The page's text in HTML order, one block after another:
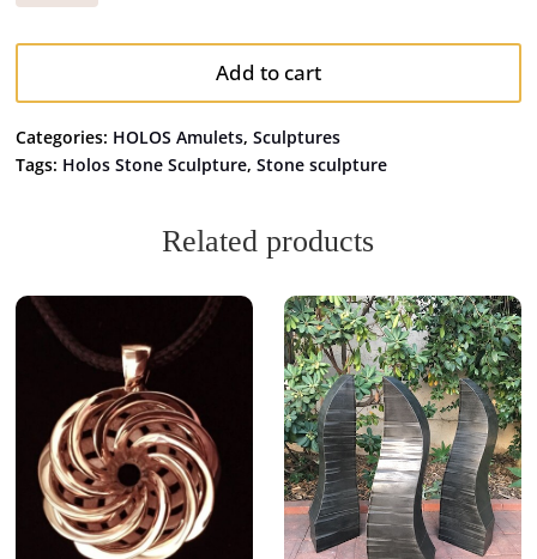
QUANTITY
Add to cart
Categories: HOLOS Amulets,Sculptures
Tags: Holos Stone Sculpture,Stone sculpture
Related products